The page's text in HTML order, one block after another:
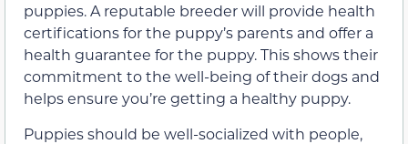
puppies. A reputable breeder will provide health
certifications for the puppy’s parents and offer a
health guarantee for the puppy. This shows their
commitment to the well-being of their dogs and
helps ensure you’re getting a healthy puppy.
Puppies should be well-socialized with people,